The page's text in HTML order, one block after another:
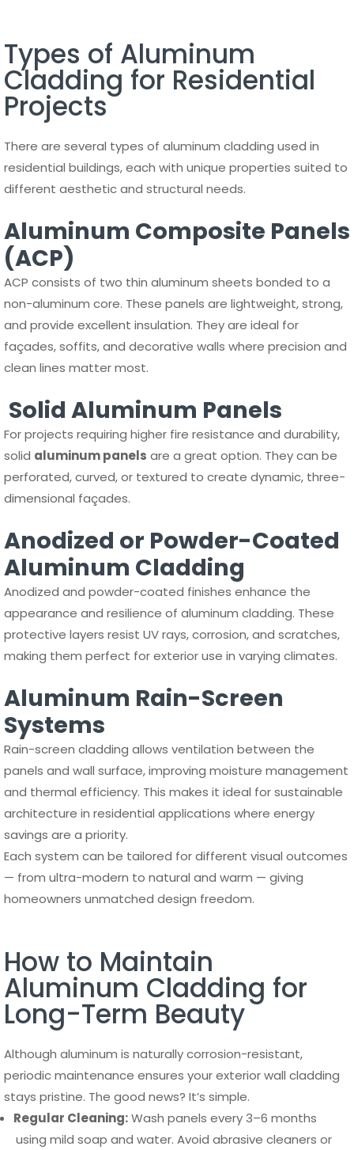
Types of Aluminum
Cladding for Residential
Projects
There are several types of aluminum cladding used in
residential buildings, each with unique properties suited to
different aesthetic and structural needs.
Aluminum Composite Panels
(ACP)
ACP consists of two thin aluminum sheets bonded to a
non-aluminum core. These panels are lightweight, strong,
and provide excellent insulation. They are ideal for
façades, soffits, and decorative walls where precision and
clean lines matter most.
Solid Aluminum Panels
For projects requiring higher fire resistance and durability,
solid aluminum panels are a great option. They can be
perforated, curved, or textured to create dynamic, three-
dimensional façades.
Anodized or Powder-Coated
Aluminum Cladding
Anodized and powder-coated finishes enhance the
appearance and resilience of aluminum cladding. These
protective layers resist UV rays, corrosion, and scratches,
making them perfect for exterior use in varying climates.
Aluminum Rain-Screen
Systems
Rain-screen cladding allows ventilation between the
panels and wall surface, improving moisture management
and thermal efficiency. This makes it ideal for sustainable
architecture in residential applications where energy
savings are a priority.
Each system can be tailored for different visual outcomes
— from ultra-modern to natural and warm — giving
homeowners unmatched design freedom.
How to Maintain
Aluminum Cladding for
Long-Term Beauty
Although aluminum is naturally corrosion-resistant,
periodic maintenance ensures your exterior wall cladding
stays pristine. The good news? It’s simple.
Regular Cleaning:Wash panels every 3–6 months
using mild soap and water. Avoid abrasive cleaners or